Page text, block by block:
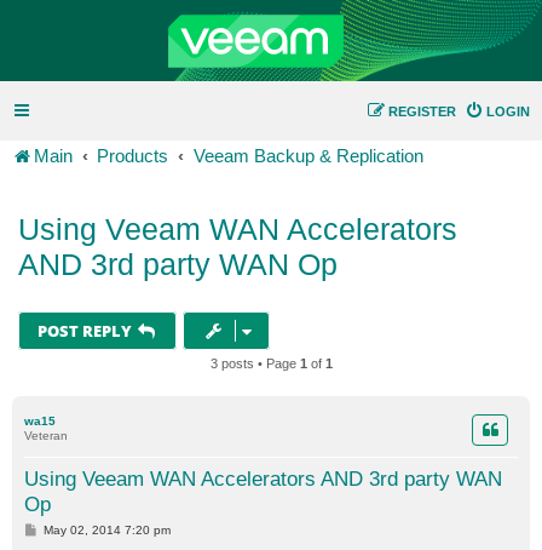
LOGIN
REGISTER
Main Products Veeam Backup & Replication
Using Veeam WAN Accelerators
AND 3rd party WAN Op
POST REPLY
3 posts • Page 1 of 1
wa15
Veteran
Using Veeam WAN Accelerators AND 3rd party WAN
Op
PMay 02, 2014 7:20 pm